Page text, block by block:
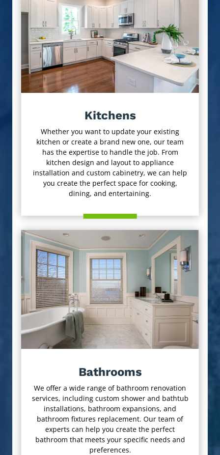
Kitchens
Whether you want to update your existing
kitchen or create a brand new one, our team
has the expertise to handle the job. From
kitchen design and layout to appliance
installation and custom cabinetry, we can help
you create the perfect space for cooking,
dining, and entertaining.
Bathrooms
We offer a wide range of bathroom renovation
services, including custom shower and bathtub
installations, bathroom expansions, and
bathroom fixtures replacement. Our team of
experts can help you create the perfect
bathroom that meets your specific needs and
preferences.